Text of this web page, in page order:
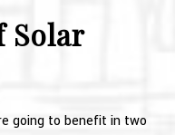
Solar
going to benefit in two